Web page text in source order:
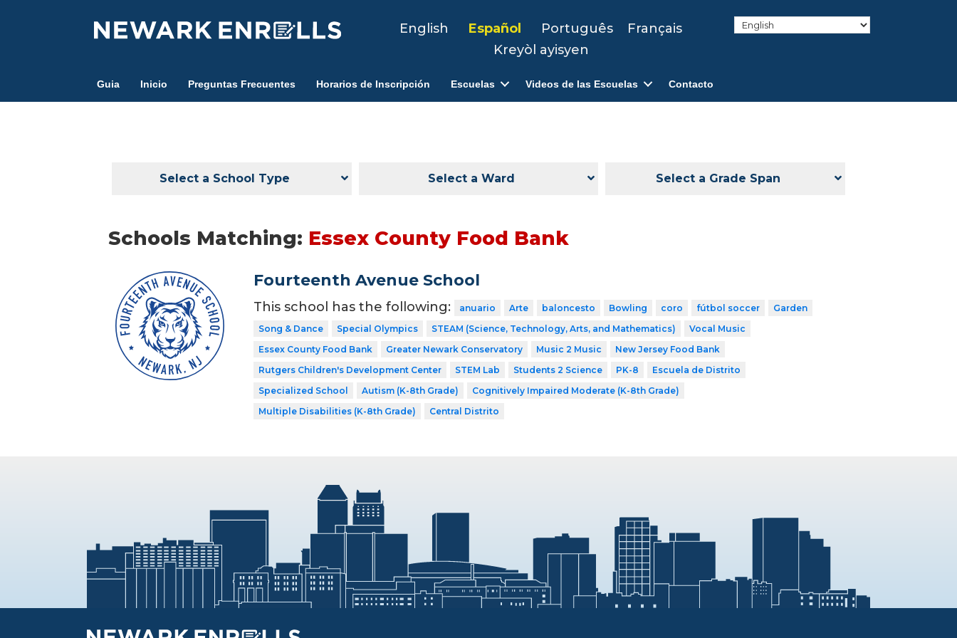
English Español Português
Français
Kreyòl ayisyen
Guia Inicio Preguntas Frecuentes Horarios de Inscripción Escuelas Videos de las Escuelas Contacto
Select a School Type Select a Ward Select a Grade Span
Schools Matching: Essex County Food Bank
Fourteenth Avenue School
This school has the following: anuario Arte baloncesto Bowling coro fútbol soccer
Garden
Song & Dance
Special Olympics STEAM (Science, Technology, Arts, and Mathematics)
Vocal Music
Essex County Food Bank
Greater Newark Conservatory Music 2 Music
New Jersey Food Bank
Rutgers Children's Development Center
STEM Lab Students 2 Science PK-8
Escuela de Distrito
Specialized School
Autism (K-8th Grade)
Cognitively Impaired Moderate (K-8th Grade)
Multiple Disabilities (K-8th Grade)
Central Distrito